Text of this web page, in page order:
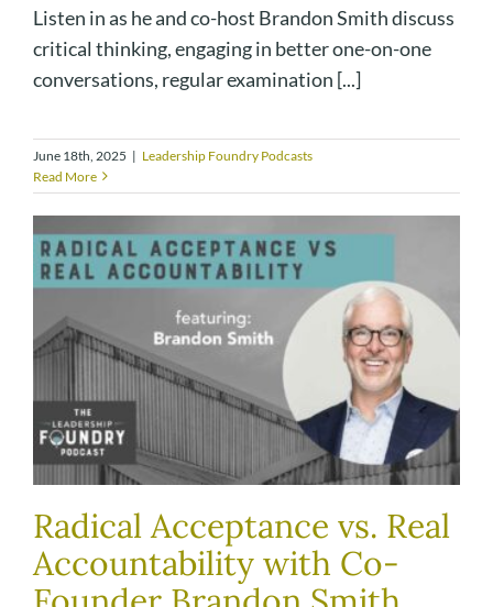
Listen in as he and co-host Brandon Smith discuss
critical thinking, engaging in better one-on-one
conversations, regular examination [...]
June 18th, 2025 | Leadership Foundry Podcasts
Read More
Radical Acceptance vs. Real
Accountability with Co-